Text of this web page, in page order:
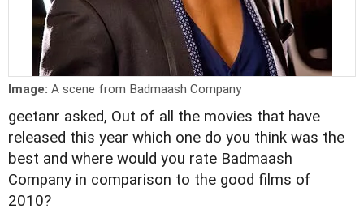
Image: A scene from Badmaash Company
geetanr asked, Out of all the movies that have
released this year which one do you think was the
best and where would you rate Badmaash
Company in comparison to the good films of
2010?